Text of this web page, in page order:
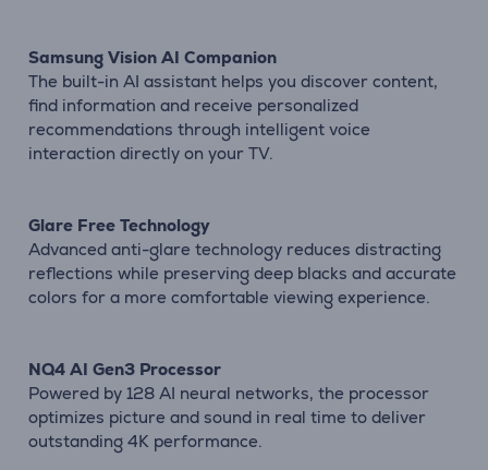
Samsung Vision AI Companion
The built-in AI assistant helps you discover content,
find information and receive personalized
recommendations through intelligent voice
interaction directly on your TV.
Glare Free Technology
Advanced anti-glare technology reduces distracting
reflections while preserving deep blacks and accurate
colors for a more comfortable viewing experience.
NQ4 AI Gen3 Processor
Powered by 128 AI neural networks, the processor
optimizes picture and sound in real time to deliver
outstanding 4K performance.